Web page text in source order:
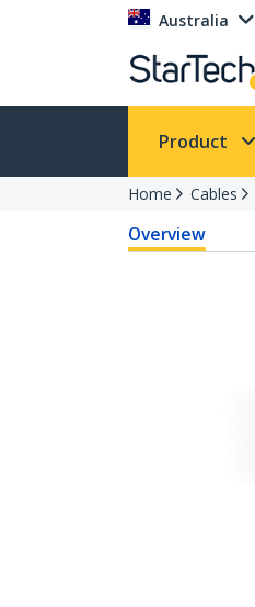
Australia
Product
Home Cables
Overview